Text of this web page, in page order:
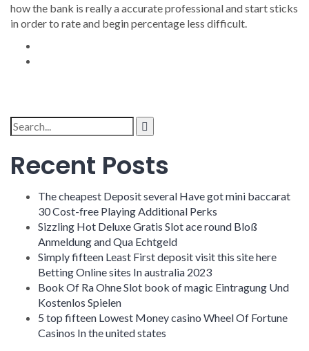
how the bank is really a accurate professional and start sticks
in order to rate and begin percentage less difficult.
Search
for:
Recent Posts
The cheapest Deposit several Have got mini baccarat
30 Cost-free Playing Additional Perks
Sizzling Hot Deluxe Gratis Slot ace round Bloß
Anmeldung and Qua Echtgeld
Simply fifteen Least First deposit visit this site here
Betting Online sites In australia 2023
Book Of Ra Ohne Slot book of magic Eintragung Und
Kostenlos Spielen
5 top fifteen Lowest Money casino Wheel Of Fortune
Casinos In the united states